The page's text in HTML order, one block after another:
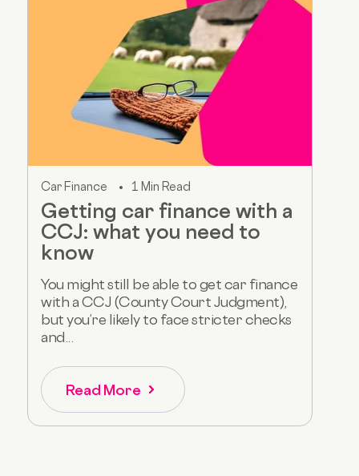
Car Finance 1 Min Read
Getting car finance with a
CCJ: what you need to
know
You might still be able to get car finance
with a CCJ (County Court Judgment),
but you’re likely to face stricter checks
and...
Read More